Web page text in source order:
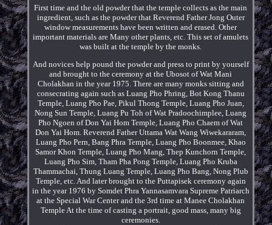
First time and the old powder that the temple collects as the main
ingredient, such as the powder that Reverend Father Jong Outer
window measurements have been written and erased. Other
important materials are Many other plants, etc. This set of amulets
was built at the temple by the monks.
And novices help pound the powder and press to print by yourself
and brought to the ceremony at the Ubosot of Wat Mani
Cholakhan in the year 1975. There are many monks sitting and
consecrating again such as Luang Pho Phring, Bot Kong Thanu
Temple, Luang Pho Pae, Pikul Thong Temple, Luang Pho Juan,
Nong Sun Temple, Luang Pu Toh of Wat Pradoochimplee, Luang
Pho Ngoen of Don Yai Hom Temple, Luang Pho Chaem of Wat
Don Yai Hom. Reverend Father Uttama Wat Wang Wiwekararam,
Luang Pho Pern, Bang Phra Temple, Luang Pho Boonmee, Khao
Samor Khon Temple, Luang Pho Mang, Thep Kunchorn Temple,
Luang Pho Sim, Tham Pha Pong Temple, Luang Pho Kruba
Thammachai, Thung Luang Temple, Luang Pho Bang, Nong Plub
Temple, etc. And later brought to the Puttapisek ceremony again
in the year 1976 by Somdet Phra Yannasamvara Supreme Patriarch
at the Special War Center and the 3rd time at Manee Cholakhan
Temple At the time of casting a portrait, good mass, many big
ceremonies.